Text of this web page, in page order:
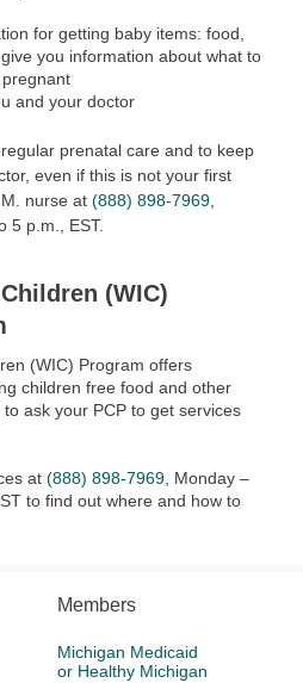
for getting baby items: food,
you information about what to
and your doctor
prenatal care and to keep
even if this is not your first
nurse at (888) 898-7969,
5 p.m., EST.
(WIC)
(WIC) Program offers
children free food and other
ask your PCP to get services
at (888) 898-7969, Monday –
to find out where and how to
Members
Michigan Medicaid
or Healthy Michigan